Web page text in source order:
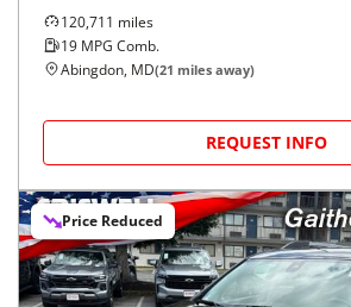
120,711 miles
19 MPG Comb.
Abingdon, MD(21 miles away)
REQUEST INFO
Price Reduced